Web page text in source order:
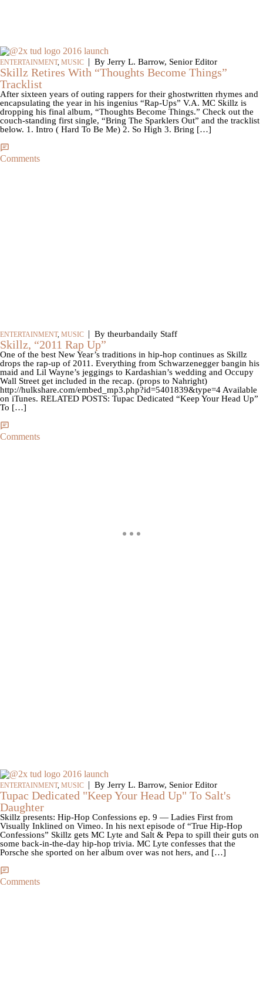
ENTERTAINMENT, MUSIC | By Jerry L. Barrow, Senior Editor
Skillz Retires With “Thoughts Become Things”
Tracklist
After sixteen years of outing rappers for their ghostwritten rhymes and
encapsulating the year in his ingenius “Rap-Ups” V.A. MC Skillz is
dropping his final album, “Thoughts Become Things.” Check out the
couch-standing first single, “Bring The Sparklers Out” and the tracklist
below. 1. Intro ( Hard To Be Me) 2. So High 3. Bring […]
Comments
ENTERTAINMENT, MUSIC | By theurbandaily Staff
Skillz, “2011 Rap Up”
One of the best New Year’s traditions in hip-hop continues as Skillz
drops the rap-up of 2011. Everything from Schwarzenegger bangin his
maid and Lil Wayne’s jeggings to Kardashian’s wedding and Occupy
Wall Street get included in the recap. (props to Nahright)
http://hulkshare.com/embed_mp3.php?id=5401839&type=4 Available
on iTunes. RELATED POSTS: Tupac Dedicated “Keep Your Head Up”
To […]
Comments
ENTERTAINMENT, MUSIC | By Jerry L. Barrow, Senior Editor
Tupac Dedicated "Keep Your Head Up" To Salt's
Daughter
Skillz presents: Hip-Hop Confessions ep. 9 — Ladies First from
Visually Inklined on Vimeo. In his next episode of “True Hip-Hop
Confessions” Skillz gets MC Lyte and Salt & Pepa to spill their guts on
some back-in-the-day hip-hop trivia. MC Lyte confesses that the
Porsche she sported on her album over was not hers, and […]
Comments